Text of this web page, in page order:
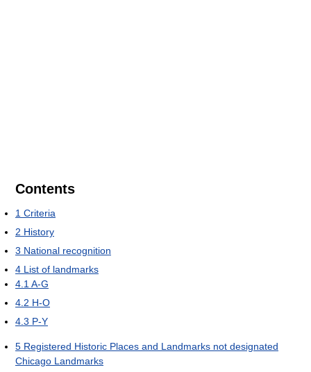
Contents
1 Criteria
2 History
3 National recognition
4 List of landmarks
4.1 A-G
4.2 H-O
4.3 P-Y
5 Registered Historic Places and Landmarks not designated
Chicago Landmarks